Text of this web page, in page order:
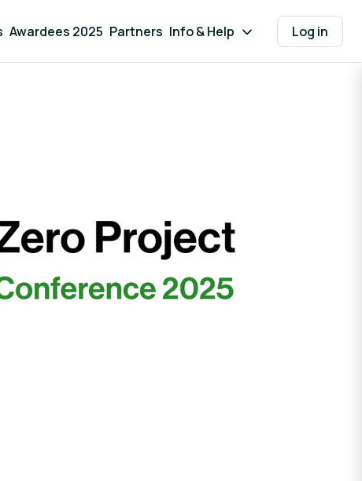
Awardees 2025 Partners Info & Help Log in